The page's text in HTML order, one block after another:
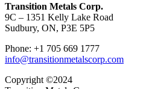
Transition Metals Corp.
9C – 1351 Kelly Lake Road
Sudbury, ON, P3E 5P5
Phone: +1 705 669 1777
info@transitionmetalscorp.com
Copyright ©2024